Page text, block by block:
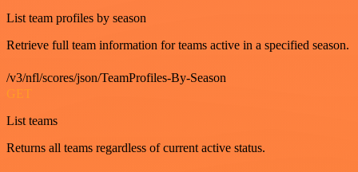
List team profiles by season
Retrieve full team information for teams active in a specified season.
/v3/nfl/scores/json/TeamProfiles-By-Season
GET
List teams
Returns all teams regardless of current active status.